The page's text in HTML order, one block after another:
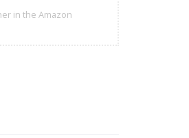
in the Amazon